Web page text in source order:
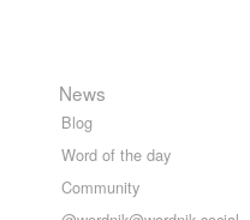
News
Blog
Word of the day
Community